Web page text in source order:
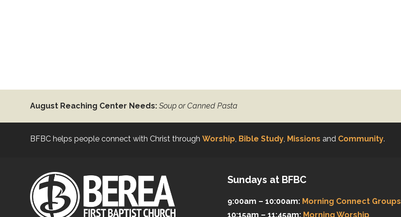
August Reaching Center Needs: Soup or Canned Pasta
BFBC helps people connect with Christ through Worship, Bible Study, Missions and Community.
Sundays at BFBC
9:00am – 10:00am: Morning Connect Groups
10:15am – 11:45am: Morning Worship